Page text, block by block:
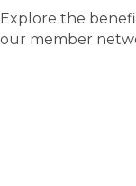
Explore the
our member